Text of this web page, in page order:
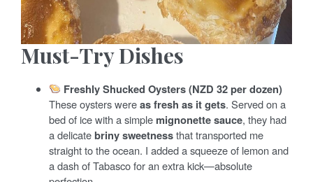
Must-Try Dishes
Freshly Shucked Oysters (NZD 32 per dozen)
These oysters wereas fresh as it gets. Served on a
bed of ice with a simple mignonette sauce, they had
a delicatebriny sweetnessthat transported me
straight to the ocean. I added a squeeze of lemon and
a dash of Tabasco for an extra kick—absolute